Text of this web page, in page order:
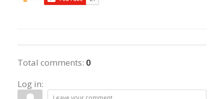
Total comments: 0
Log in: